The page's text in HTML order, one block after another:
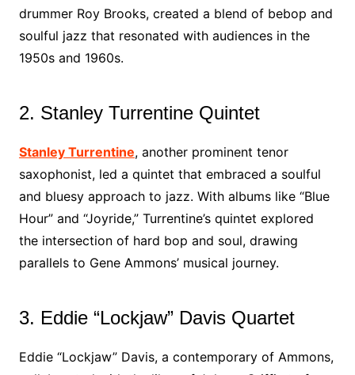
drummer Roy Brooks, created a blend of bebop and
soulful jazz that resonated with audiences in the
1950s and 1960s.
2. Stanley Turrentine Quintet
Stanley Turrentine, another prominent tenor
saxophonist, led a quintet that embraced a soulful
and bluesy approach to jazz. With albums like “Blue
Hour” and “Joyride,” Turrentine’s quintet explored
the intersection of hard bop and soul, drawing
parallels to Gene Ammons’ musical journey.
3. Eddie “Lockjaw” Davis Quartet
Eddie “Lockjaw” Davis, a contemporary of Ammons,